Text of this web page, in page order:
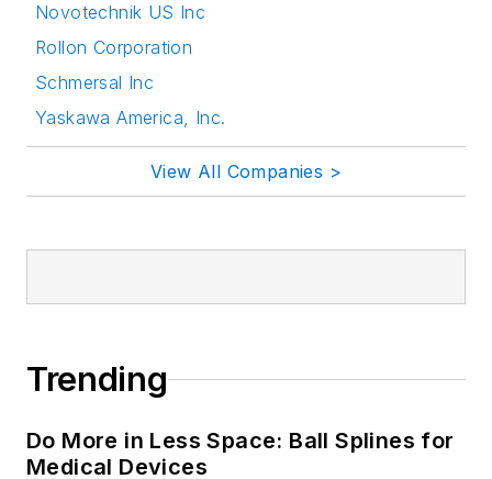
Novotechnik US Inc
Rollon Corporation
Schmersal Inc
Yaskawa America, Inc.
View All Companies >
Trending
Do More in Less Space: Ball Splines for
Medical Devices